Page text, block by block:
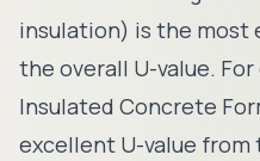
insulation) is the most
the overall U-value.
Insulated Concrete
excellent U-value